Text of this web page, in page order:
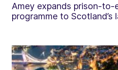
Amey expands prison-to-
programme to Scotland’s